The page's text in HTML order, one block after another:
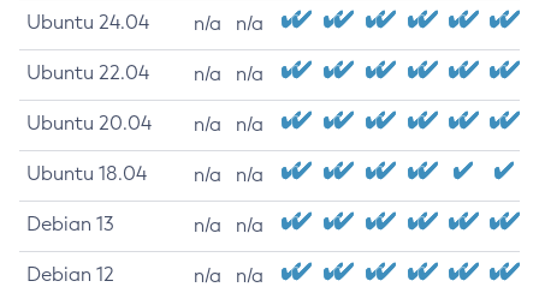
Ubuntu 24.04 n/a n/a
Ubuntu 22.04 n/a n/a
Ubuntu 20.04 n/a n/a
Ubuntu 18.04 n/a n/a
Debian 13 n/a n/a
Debian 12 n/a n/a